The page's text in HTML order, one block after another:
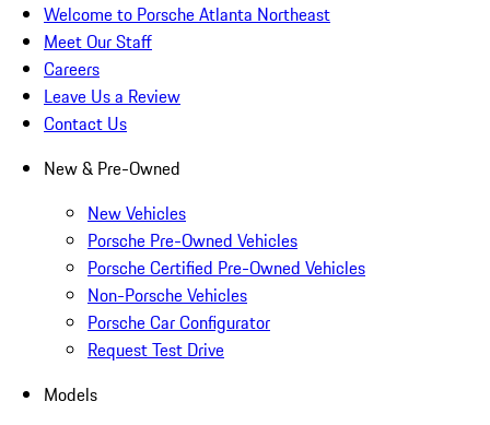
Welcome to Porsche Atlanta Northeast
Meet Our Staff
Careers
Leave Us a Review
Contact Us
New & Pre-Owned
New Vehicles
Porsche Pre-Owned Vehicles
Porsche Certified Pre-Owned Vehicles
Non-Porsche Vehicles
Porsche Car Configurator
Request Test Drive
Models